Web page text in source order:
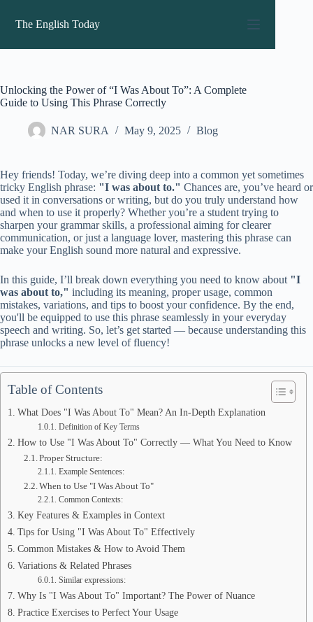
content
The English Today
Unlocking the Power of “I Was About To”: A Complete
Guide to Using This Phrase Correctly
NAR SURA May 9, 2025 Blog
Hey friends! Today, we’re diving deep into a common yet sometimes
tricky English phrase: "I was about to." Chances are, you’ve heard or
used it in conversations or writing, but do you truly understand how
and when to use it properly? Whether you’re a student trying to
sharpen your grammar skills, a professional aiming for clearer
communication, or just a language lover, mastering this phrase can
make your English sound more natural and expressive.
In this guide, I’ll break down everything you need to know about "I
was about to," including its meaning, proper usage, common
mistakes, variations, and tips to boost your confidence. By the end,
you'll be equipped to use this phrase seamlessly in your everyday
speech and writing. So, let’s get started — because understanding this
phrase unlocks a new level of fluency!
Table of Contents
What Does "I Was About To" Mean? An In-Depth Explanation
Definition of Key Terms
How to Use "I Was About To" Correctly — What You Need to Know
Proper Structure:
Example Sentences:
When to Use "I Was About To"
Common Contexts:
Key Features & Examples in Context
Tips for Using "I Was About To" Effectively
Common Mistakes & How to Avoid Them
Variations & Related Phrases
Similar expressions:
Why Is "I Was About To" Important? The Power of Nuance
Practice Exercises to Perfect Your Usage